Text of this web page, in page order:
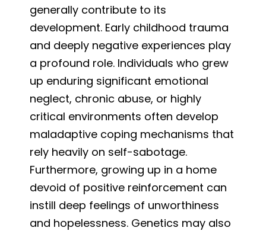
generally contribute to its
development. Early childhood trauma
and deeply negative experiences play
a profound role. Individuals who grew
up enduring significant emotional
neglect, chronic abuse, or highly
critical environments often develop
maladaptive coping mechanisms that
rely heavily on self-sabotage.
Furthermore, growing up in a home
devoid of positive reinforcement can
instill deep feelings of unworthiness
and hopelessness. Genetics may also